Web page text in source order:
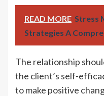
READ MORE Stress
Strategies A
The relationship
the client’s self-
to make positive